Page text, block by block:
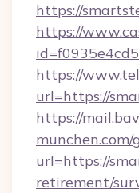
https://
https://
https://
url=https://
https://
munchen.com/
url=https://
retirement/